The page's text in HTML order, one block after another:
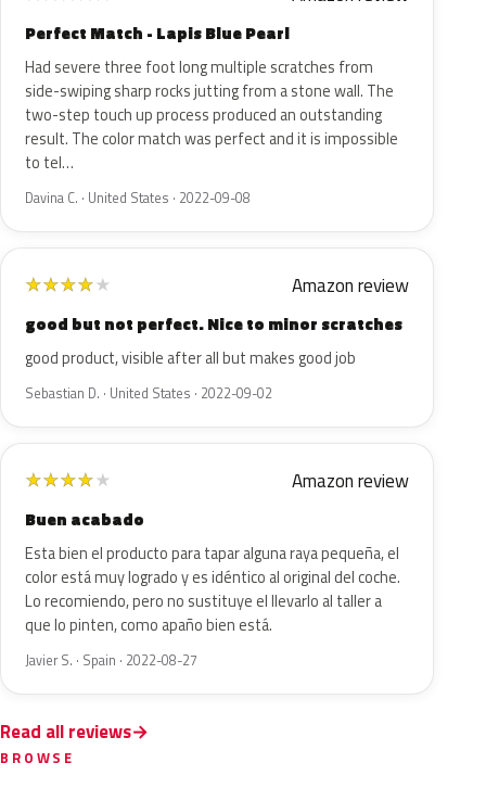
Perfect Match - Lapis Blue Pearl
Had severe three foot long multiple scratches from
side-swiping sharp rocks jutting from a stone wall. The
two-step touch up process produced an outstanding
result. The color match was perfect and it is impossible
to tel…
Davina C. · United States · 2022-09-08
★★★★★ Amazon review
good but not perfect. Nice to minor scratches
good product, visible after all but makes good job
Sebastian D. · United States · 2022-09-02
★★★★★ Amazon review
Buen acabado
Esta bien el producto para tapar alguna raya pequeña, el
color está muy logrado y es idéntico al original del coche.
Lo recomiendo, pero no sustituye el llevarlo al taller a
que lo pinten, como apaño bien está.
Javier S. · Spain · 2022-08-27
Read all reviews
BROWSE